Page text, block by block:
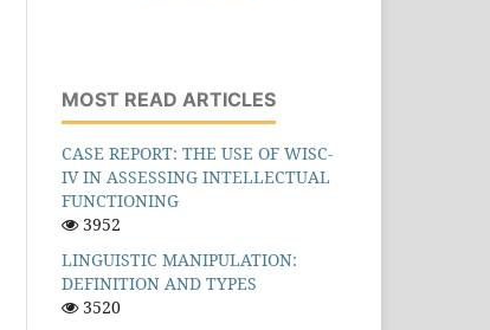
MOST READ ARTICLES
CASE REPORT: THE USE OF WISC-
IV IN ASSESSING INTELLECTUAL
FUNCTIONING
3952
LINGUISTIC MANIPULATION:
DEFINITION AND TYPES
3520